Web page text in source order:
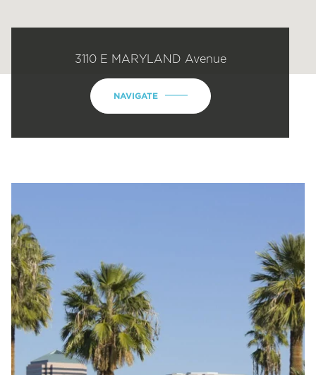
3110 E MARYLAND Avenue
NAVIGATE